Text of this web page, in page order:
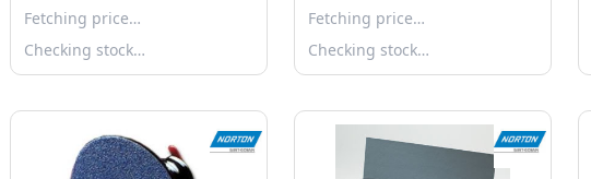
Fetching price…
Checking stock…
Fetching price…
Checking stock…